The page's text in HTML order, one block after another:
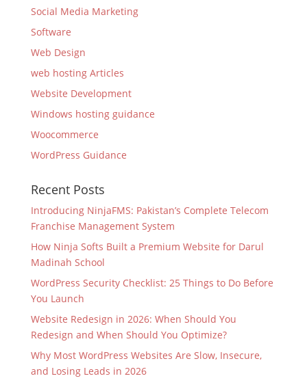
Social Media Marketing
Software
Web Design
web hosting Articles
Website Development
Windows hosting guidance
Woocommerce
WordPress Guidance
Recent Posts
Introducing NinjaFMS: Pakistan’s Complete Telecom
Franchise Management System
How Ninja Softs Built a Premium Website for Darul
Madinah School
WordPress Security Checklist: 25 Things to Do Before
You Launch
Website Redesign in 2026: When Should You
Redesign and When Should You Optimize?
Why Most WordPress Websites Are Slow, Insecure,
and Losing Leads in 2026